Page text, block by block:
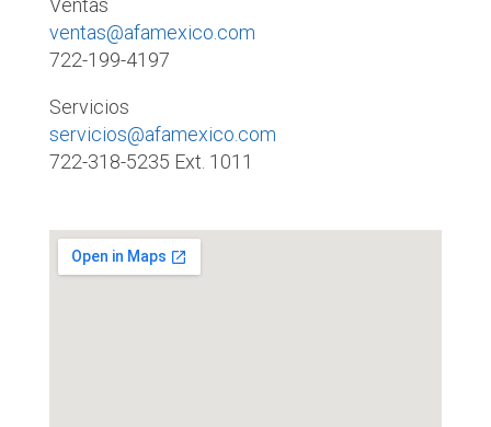
Ventas
ventas@afamexico.com
722-199-4197
Servicios
servicios@afamexico.com
722-318-5235 Ext. 1011